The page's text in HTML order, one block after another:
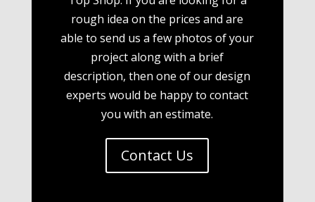
rough idea on the prices and are
able to send us a few photos of your
project along with a brief
description, then one of our design
experts would be happy to contact
you with an estimate.
Contact Us